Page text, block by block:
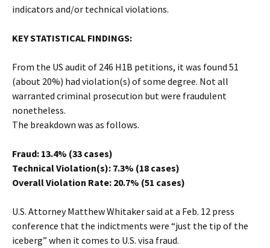
indicators and/or technical violations.
KEY STATISTICAL FINDINGS:
From the US audit of 246 H1B petitions, it was found 51
(about 20%) had violation(s) of some degree. Not all
warranted criminal prosecution but were fraudulent
nonetheless.
The breakdown was as follows.
Fraud: 13.4% (33 cases)
Technical Violation(s): 7.3% (18 cases)
Overall Violation Rate: 20.7% (51 cases)
U.S. Attorney Matthew Whitaker said at a Feb. 12 press
conference that the indictments were “just the tip of the
iceberg” when it comes to U.S. visa fraud.